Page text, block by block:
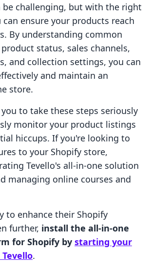
be challenging, but with the right
ensure your products reach
By understanding common
status, sales channels,
and collection settings, you can
and maintain an
store.
to take these steps seriously
monitor your product listings
hiccups. If you're looking to
to your Shopify store,
Tevello's all-in-one solution
managing online courses and
to enhance their Shopify
further, install the all-in-one
for Shopify by starting your
.